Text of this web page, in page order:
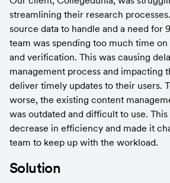
streamlining their research
source data to handle and a need for
team was spending too much time
and verification. This was causing
management process and impacting
deliver timely updates to their users.
worse, the existing content
was outdated and difficult to use. This
decrease in efficiency and made it
team to keep up with the workload.
Solution